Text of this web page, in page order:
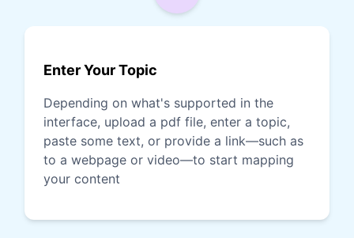
Enter Your Topic
Depending on what's supported in the
interface, upload a pdf file, enter a topic,
paste some text, or provide a link—such as
to a webpage or video—to start mapping
your content